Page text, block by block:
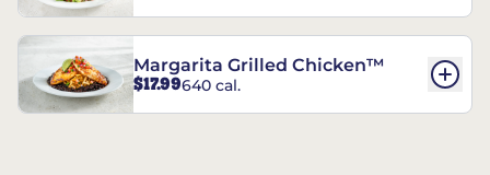
Margarita Grilled Chicken™
$17.99640 cal.